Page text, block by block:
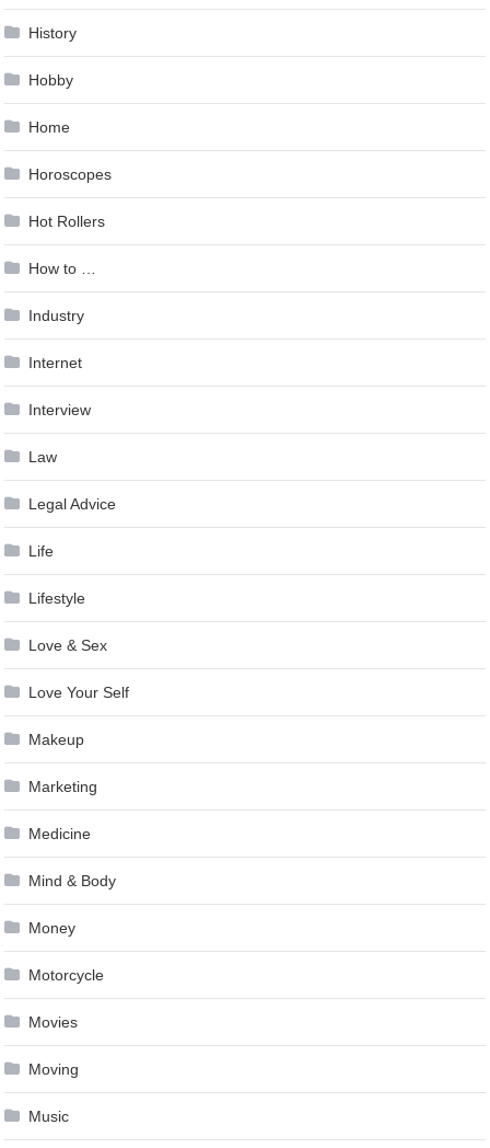
History
Hobby
Home
Horoscopes
Hot Rollers
How to …
Industry
Internet
Interview
Law
Legal Advice
Life
Lifestyle
Love & Sex
Love Your Self
Makeup
Marketing
Medicine
Mind & Body
Money
Motorcycle
Movies
Moving
Music